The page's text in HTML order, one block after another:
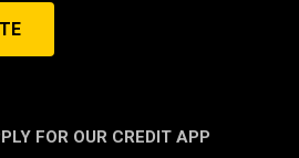
FOR OUR CREDIT APP